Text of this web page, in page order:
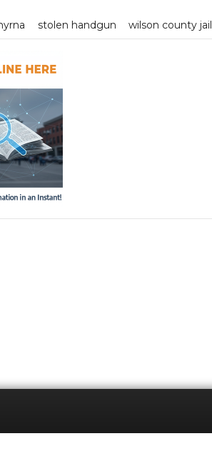
stolen handgun wilson county jail